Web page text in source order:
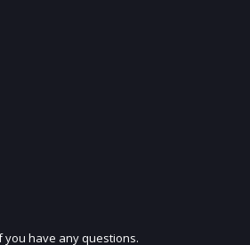
JOIN OUR MAILING LIST
you have any questions.